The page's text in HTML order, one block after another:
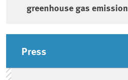
greenhouse gas emission
Press